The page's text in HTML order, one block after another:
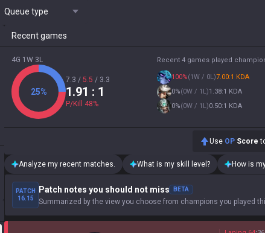
Queue type
Recent games
4G 1W 3L
25%
7.3 / 5.5 / 3.3
1.91 : 1
P/Kill 48%
Recent 4 games played
100%(1W / 0L)7.00:1 KDA
0%(0W / 1L)1.38:1 KDA
0%(0W / 1L)0.50:1 KDA
Use OP Score
Analyze my recent matches. What is my skill level? How is
PATCH
16.15
Patch notes you should not miss BETA
Summarized by the view you choose from champions you played